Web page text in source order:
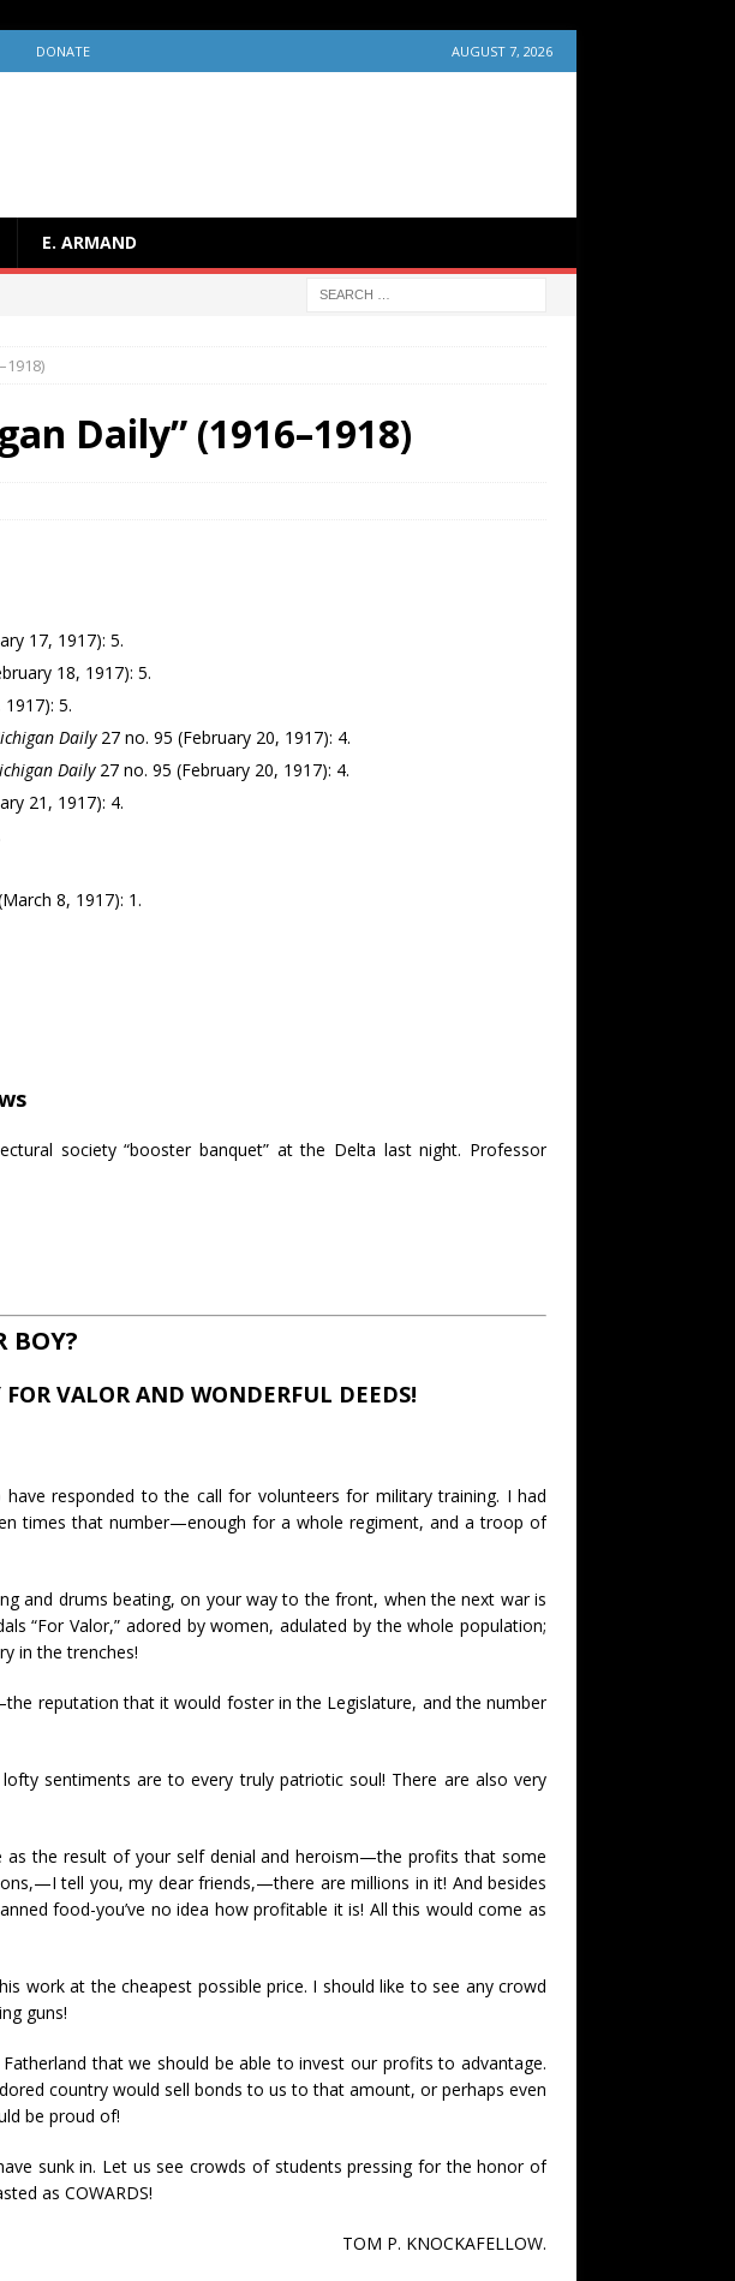
DONATE AUGUST 7, 2026
E. ARMAND
Daily” (1916–1918)
17, 1917): 5.
18, 1917): 5.
5.
Daily27 no. 95 (February 20, 1917): 4.
Daily27 no. 95 (February 20, 1917): 4.
21, 1917): 4.
8, 1917): 1.
society “booster banquet” at the Delta last night. Professor
BOY?
VALOR AND WONDERFUL DEEDS!
responded to the call for volunteers for military training. I had
times that number—enough for a whole regiment, and a troop of
and drums beating, on your way to the front, when the next war is
“For Valor,” adored by women, adulated by the whole population;
in the trenches!
reputation that it would foster in the Legislature, and the number
sentiments are to every truly patriotic soul! There are also very
the result of your self denial and heroism—the profits that some
tell you, my dear friends,—there are millions in it! And besides
food-you’ve no idea how profitable it is! All this would come as
work at the cheapest possible price. I should like to see any crowd
guns!
that we should be able to invest our profits to advantage.
country would sell bonds to us to that amount, or perhaps even
be proud of!
sunk in. Let us see crowds of students pressing for the honor of
as COWARDS!
TOM P. KNOCKAFELLOW.